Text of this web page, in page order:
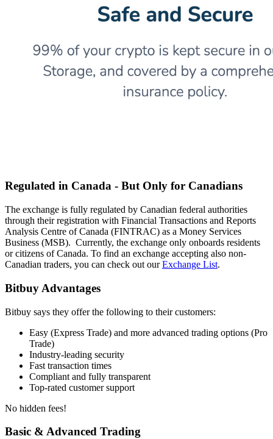
Regulated in Canada - But Only for Canadians
The exchange is fully regulated by Canadian federal authorities
through their registration with Financial Transactions and Reports
Analysis Centre of Canada (FINTRAC) as a Money Services
Business (MSB). Currently, the exchange only onboards residents
or citizens of Canada. To find an exchange accepting also non-
Canadian traders, you can check out ourExchange List.
Bitbuy Advantages
Bitbuy says they offer the following to their customers:
Easy (Express Trade) and more advanced trading options (Pro
Trade)
Industry-leading security
Fast transaction times
Compliant and fully transparent
Top-rated customer support
No hidden fees!
Basic & Advanced Trading